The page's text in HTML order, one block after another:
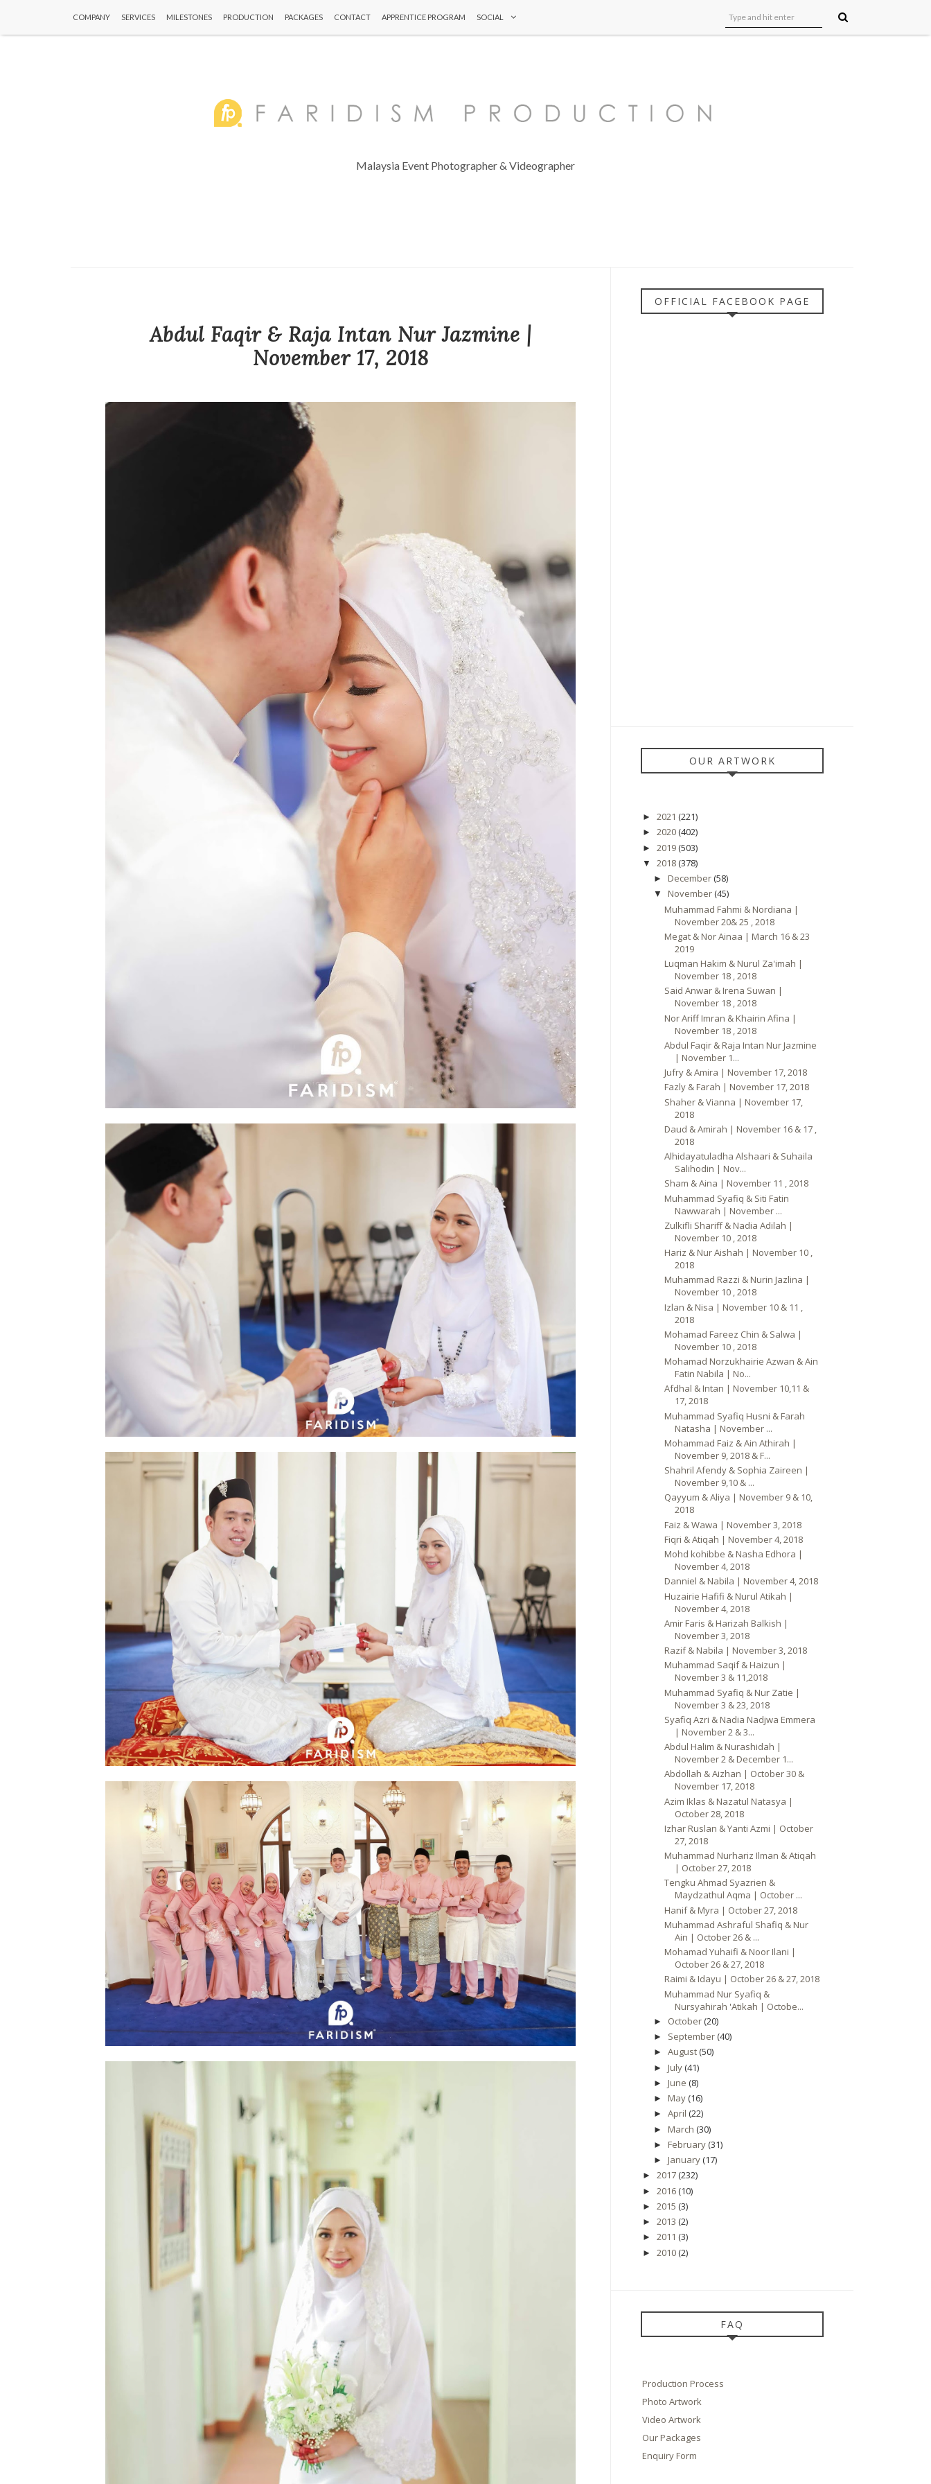
COMPANY SERVICES MILESTONES PRODUCTION PACKAGES CONTACT APPRENTICE PROGRAM SOCIAL
Malaysia Event Photographer & Videographer
Abdul Faqir & Raja Intan Nur Jazmine |
November 17, 2018
OFFICIAL FACEBOOK PAGE
OUR ARTWORK
► 2021 (221)
► 2020(402)
► 2019(503)
▼ 2018(378)
► December(58)
▼ November(45)
Muhammad Fahmi & Nordiana |
November 20& 25 , 2018
Megat & Nor Ainaa | March 16 & 23
2019
Luqman Hakim & Nurul Za'imah |
November 18 , 2018
Said Anwar & Irena Suwan |
November 18 , 2018
Nor Ariff Imran & Khairin Afina |
November 18 , 2018
Abdul Faqir & Raja Intan Nur Jazmine
| November 1...
Jufry & Amira | November 17, 2018
Fazly & Farah | November 17, 2018
Shaher & Vianna | November 17,
2018
Daud & Amirah | November 16 & 17 ,
2018
Alhidayatuladha Alshaari & Suhaila
Salihodin | Nov...
Sham & Aina | November 11 , 2018
Muhammad Syafiq & Siti Fatin
Nawwarah | November ...
Zulkifli Shariff & Nadia Adilah |
November 10 , 2018
Hariz & Nur Aishah | November 10 ,
2018
Muhammad Razzi & Nurin Jazlina |
November 10 , 2018
Izlan & Nisa | November 10 & 11 ,
2018
Mohamad Fareez Chin & Salwa |
November 10 , 2018
Mohamad Norzukhairie Azwan & Ain
Fatin Nabila | No...
Afdhal & Intan | November 10,11 &
17, 2018
Muhammad Syafiq Husni & Farah
Natasha | November ...
Mohammad Faiz & Ain Athirah |
November 9, 2018 & F...
Shahril Afendy & Sophia Zaireen |
November 9,10 & ...
Qayyum & Aliya | November 9 & 10,
2018
Faiz & Wawa | November 3, 2018
Fiqri & Atiqah | November 4, 2018
Mohd kohibbe & Nasha Edhora |
November 4, 2018
Danniel & Nabila | November 4, 2018
Huzairie Hafifi & Nurul Atikah |
November 4, 2018
Amir Faris & Harizah Balkish |
November 3, 2018
Razif & Nabila | November 3, 2018
Muhammad Saqif & Haizun |
November 3 & 11,2018
Muhammad Syafiq & Nur Zatie |
November 3 & 23, 2018
Syafiq Azri & Nadia Nadjwa Emmera
| November 2 & 3...
Abdul Halim & Nurashidah |
November 2 & December 1...
Abdollah & Aizhan | October 30 &
November 17, 2018
Azim Iklas & Nazatul Natasya |
October 28, 2018
Izhar Ruslan & Yanti Azmi | October
27, 2018
Muhammad Nurhariz Ilman & Atiqah
| October 27, 2018
Tengku Ahmad Syazrien &
Maydzathul Aqma | October ...
Hanif & Myra | October 27, 2018
Muhammad Ashraful Shafiq & Nur
Ain | October 26 & ...
Mohamad Yuhaifi & Noor Ilani |
October 26 & 27, 2018
Raimi & Idayu | October 26 & 27, 2018
Muhammad Nur Syafiq &
Nursyahirah 'Atikah | Octobe...
► October(20)
► September(40)
► August(50)
► July(41)
► June (8)
► May(16)
► April (22)
► March (30)
► February(31)
► January(17)
► 2017(232)
► 2016(10)
► 2015 (3)
► 2013 (2)
► 2011 (3)
► 2010(2)
FAQ
Production Process
Photo Artwork
Video Artwork
Our Packages
Enquiry Form